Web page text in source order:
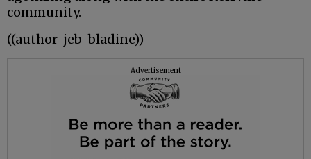
community.
((author-jeb-bladine))
Advertisement